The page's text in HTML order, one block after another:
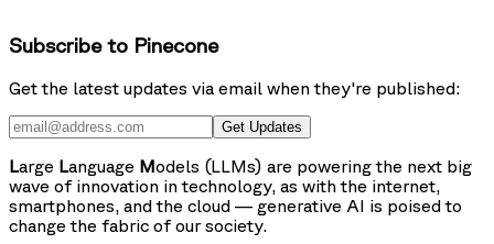
Subscribe to Pinecone
Get the latest updates via email when they're published:
Get Updates
Large Language Models (LLMs) are powering the next big
wave of innovation in technology, as with the internet,
smartphones, and the cloud — generative AI is poised to
change the fabric of our society.